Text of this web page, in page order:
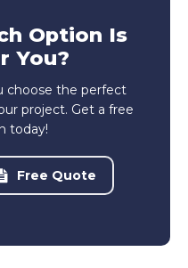
Option Is
You?
choose the perfect
project. Get a free
today!
Free Quote